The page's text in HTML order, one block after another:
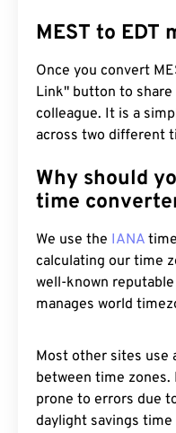
MEST to EDT
Once you convert
Link" button to
colleague. It is a
across two different
Why should
time
We use the IANA
calculating our time
well-known
manages world
Most other sites
between time
prone to errors due
daylight savings time